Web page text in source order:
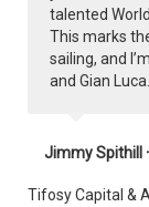
talented
This marks
sailing, and
and Gian
Jimmy Spithill
Tifosy Capital &